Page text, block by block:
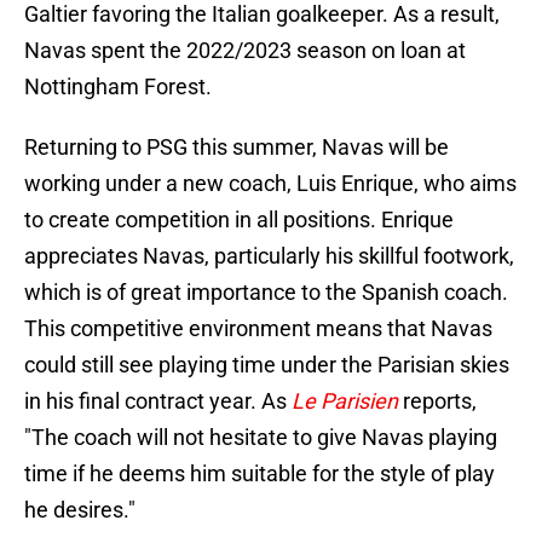
Galtier favoring the Italian goalkeeper. As a result,
Navas spent the 2022/2023 season on loan at
Nottingham Forest.
Returning to PSG this summer, Navas will be
working under a new coach, Luis Enrique, who aims
to create competition in all positions. Enrique
appreciates Navas, particularly his skillful footwork,
which is of great importance to the Spanish coach.
This competitive environment means that Navas
could still see playing time under the Parisian skies
in his final contract year. As Le Parisienreports,
"The coach will not hesitate to give Navas playing
time if he deems him suitable for the style of play
he desires."